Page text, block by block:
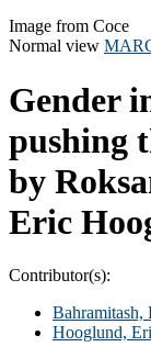
Image from Coce
Normal view
Gender
pushing
by
Eric
Contributor(s):
Bahramitash,
Hooglund,